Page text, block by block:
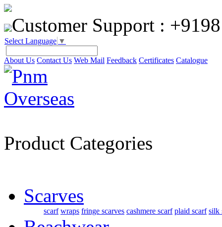
Customer Support :
Select Language ▼
About Us Contact Us Web Mail Feedback Certificates Catalogue
Product Categories
Scarves
scarf wraps fringe scarves cashmere scarf plaid scarf silk